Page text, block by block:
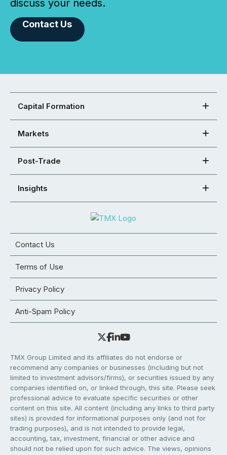
discuss your needs.
Contact Us
Capital Formation
Markets
Post-Trade
Insights
Contact Us
Terms of Use
Privacy Policy
Anti-Spam Policy
TMX Group Limited and its affiliates do not endorse or
recommend any companies or businesses (including but not
limited to investment advisors/firms), or securities issued by any
companies identified on, or linked through, this site. Please seek
professional advice to evaluate specific securities or other
content on this site. All content (including any links to third party
sites) is provided for informational purposes only (and not for
trading purposes), and is not intended to provide legal,
accounting, tax, investment, financial or other advice and
should not be relied upon for such advice. The views, opinions